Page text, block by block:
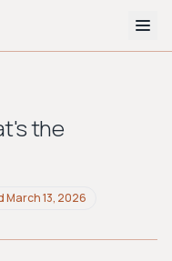
Avant-garde
the
March 13, 2026